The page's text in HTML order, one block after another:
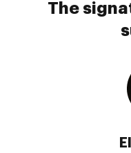
The